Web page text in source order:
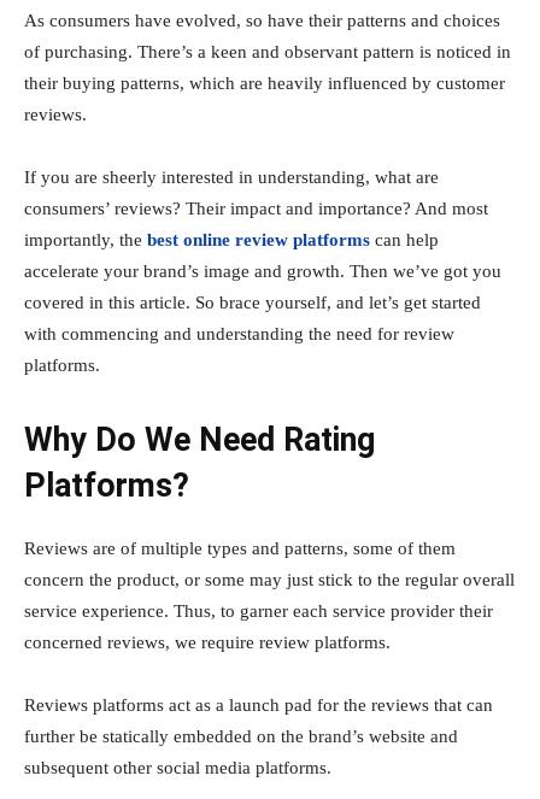
As consumers have evolved, so have their patterns and choices
of purchasing. There’s a keen and observant pattern is noticed in
their buying patterns, which are heavily influenced by customer
reviews.
If you are sheerly interested in understanding, what are
consumers’ reviews? Their impact and importance? And most
importantly, the best online review platforms can help
accelerate your brand’s image and growth. Then we’ve got you
covered in this article. So brace yourself, and let’s get started
with commencing and understanding the need for review
platforms.
Why Do We Need Rating
Platforms?
Reviews are of multiple types and patterns, some of them
concern the product, or some may just stick to the regular overall
service experience. Thus, to garner each service provider their
concerned reviews, we require review platforms.
Reviews platforms act as a launch pad for the reviews that can
further be statically embedded on the brand’s website and
subsequent other social media platforms.